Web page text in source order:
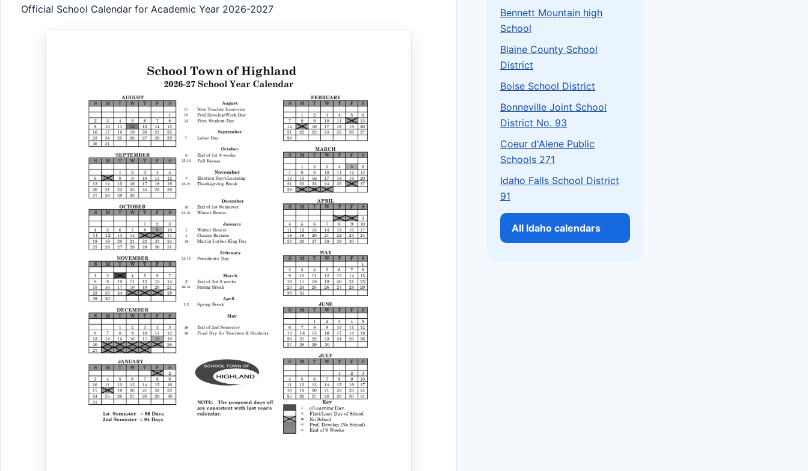
Official School Calendar for Academic Year 2026-2027
Bennett Mountain high
School
Blaine County School
District
Boise School District
Bonneville Joint School
District No. 93
Coeur d'Alene Public
Schools 271
Idaho Falls School District
91
All Idaho calendars